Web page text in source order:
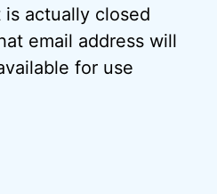
actually closed
email address will
for use